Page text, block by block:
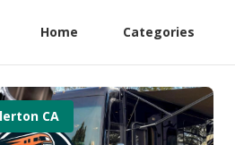
Home Categories
CA